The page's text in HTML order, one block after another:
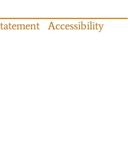
Accessibility